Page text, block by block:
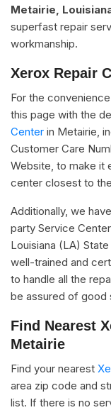
Metairie,
superfast repair
workmanship.
Xerox Repair
For the
this page with the
Center in Metairie,
Customer Care
Website, to make it
center closest to
Additionally, we
party Service
Louisiana (LA)
well-trained and
to handle all the
be assured of good
Find Nearest
Metairie
Find your nearest
area zip code and
list. If there is no